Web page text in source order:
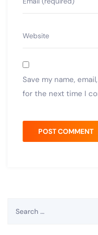
Save my name,
for the next time I